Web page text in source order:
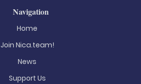
Navigation
Home
Join Nica.team!
News
Support Us